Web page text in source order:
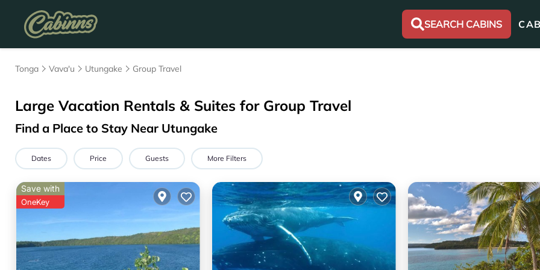
SEARCH CABINS
Tonga Vava'u Utungake Group Travel
Large Vacation Rentals & Suites for Group Travel
Find a Place to Stay Near Utungake
Dates Price Guests More Filters
Save with
OneKey